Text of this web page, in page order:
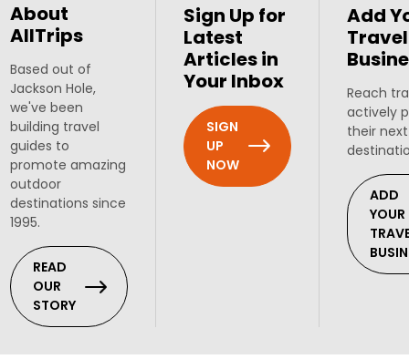
About
AllTrips
Based out of
Jackson Hole,
we've been
building travel
guides to
promote amazing
outdoor
destinations since
1995.
READ
OUR
STORY
Sign Up for
Latest
Articles in
Your Inbox
SIGN
UP
NOW
Add
Travel
Reach
actively
their
ADD
YOUR